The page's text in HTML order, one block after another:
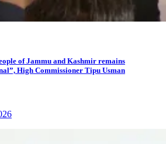
of Jammu and Kashmir remains
High Commissioner Tipu Usman